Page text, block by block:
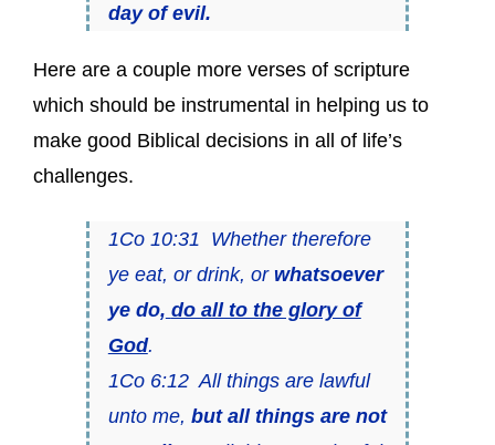
day of evil.
Here are a couple more verses of scripture
which should be instrumental in helping us to
make good Biblical decisions in all of life’s
challenges.
1Co 10:31 Whether therefore
ye eat, or drink, or whatsoever
ye do, do all to the glory of
God.
1Co 6:12 All things are lawful
unto me, but all things are not